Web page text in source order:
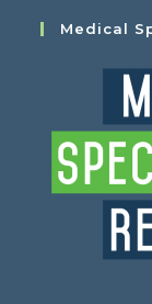
Medical